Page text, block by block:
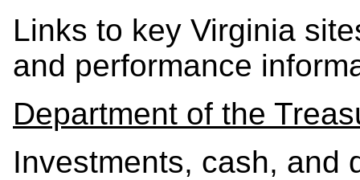
Links to key Virginia
and performance
Department of the
Investments, cash, and